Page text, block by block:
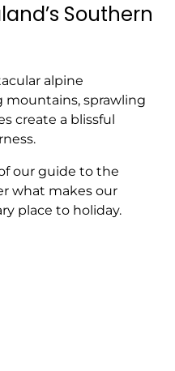
Southern
alpine
mountains, sprawling
create a blissful
our guide to the
what makes our
place to holiday.